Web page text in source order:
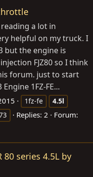
a lot in
helpful on my truck. I
but the engine is
FJZ80 so I think
forum. just to start
1FZ-FE...
1fz-fe
4.5l
Replies: 2
Forum:
80 series 4.5L by